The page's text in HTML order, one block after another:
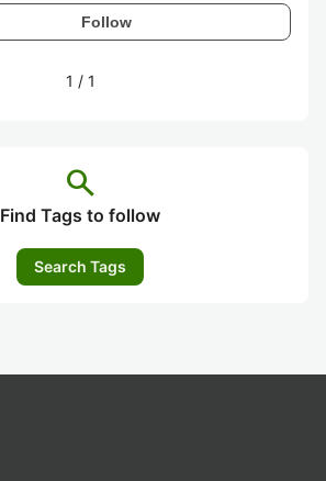
Follow
1 / 1
search
Find Tags to follow
Search Tags